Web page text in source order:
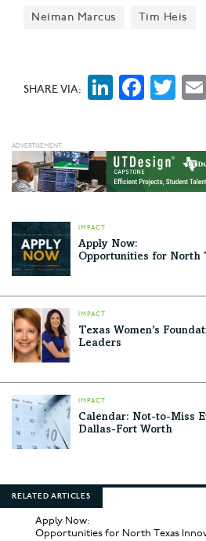
and best-selling author; "Shark
Neiman Marcus Tim Heis
SHARE VIA: LinkedIn
IMPACT
Apply Now:
Opportunities for North
IMPACT
Texas Women’s
Leaders
IMPACT
Calendar: Not-to-Miss
Dallas-Fort Worth
RELATED ARTICLES
Apply Now:
Opportunities for North Texas